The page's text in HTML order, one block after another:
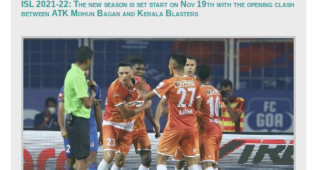
ISL 2021-22: The new season is set start on Nov 19th with the opening clash
between ATK Mohun Bagan and Kerala Blasters